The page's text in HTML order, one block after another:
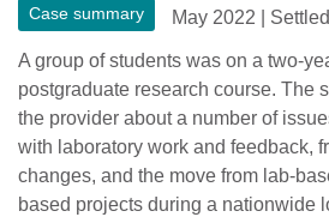
Case summary May 2022 Settled
A group of students was on a two-
postgraduate research course. The
the provider about a number of
with laboratory work and feedback,
changes, and the move from lab-
based projects during a nationwide